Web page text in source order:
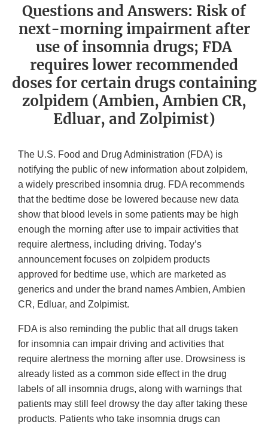
Questions and Answers: Risk of
next-morning impairment after
use of insomnia drugs; FDA
requires lower recommended
doses for certain drugs containing
zolpidem (Ambien, Ambien CR,
Edluar, and Zolpimist)
The U.S. Food and Drug Administration (FDA) is
notifying the public of new information about zolpidem,
a widely prescribed insomnia drug. FDA recommends
that the bedtime dose be lowered because new data
show that blood levels in some patients may be high
enough the morning after use to impair activities that
require alertness, including driving. Today’s
announcement focuses on zolpidem products
approved for bedtime use, which are marketed as
generics and under the brand names Ambien, Ambien
CR, Edluar, and Zolpimist.
FDA is also reminding the public that all drugs taken
for insomnia can impair driving and activities that
require alertness the morning after use. Drowsiness is
already listed as a common side effect in the drug
labels of all insomnia drugs, along with warnings that
patients may still feel drowsy the day after taking these
products. Patients who take insomnia drugs can